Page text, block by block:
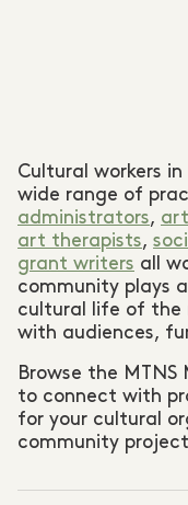
Cultural workers
wide range of
administrators,
art therapists,
grant writers all
community plays
cultural life of the
with audiences,
Browse the
to connect with
for your cultural
community